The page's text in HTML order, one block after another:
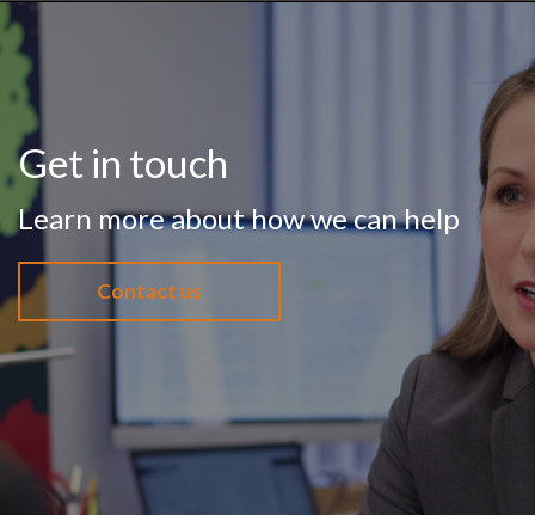
Get in touch
Learn more about how we can help
Contact us